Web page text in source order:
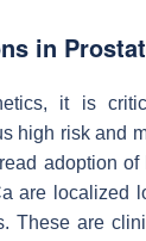
in
it is
high risk and
adoption
are localized
These are